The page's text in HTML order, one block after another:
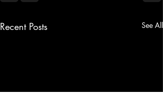
Recent Posts See All